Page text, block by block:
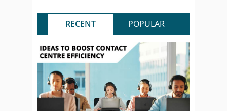
RECENT POPULAR